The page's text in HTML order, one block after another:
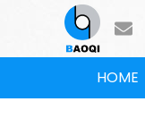
HOME